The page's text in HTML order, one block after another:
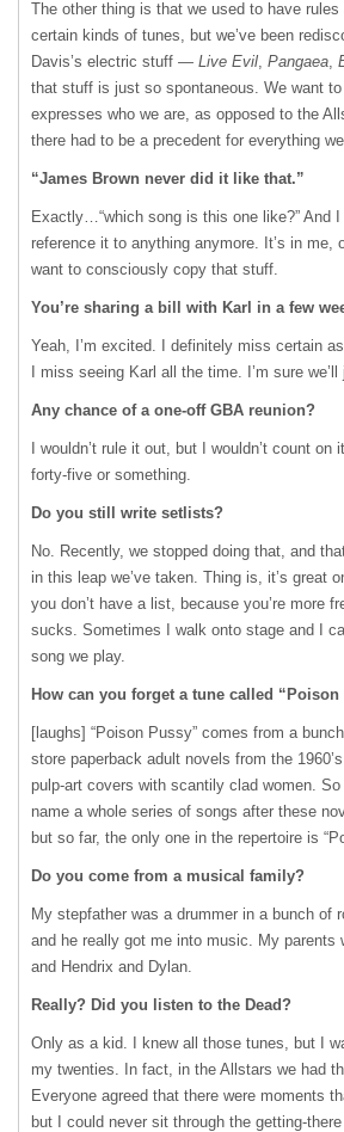
The other thing is that we used to have
certain kinds of tunes, but we’ve been
Davis’s electric stuff — Live Evil, Pangaea,
that stuff is just so spontaneous. We want
expresses who we are, as opposed to the
there had to be a precedent for everything
“James Brown never did it like that.”
Exactly…“which song is this one like?” And I
reference it to anything anymore. It’s in me,
want to consciously copy that stuff.
You’re sharing a bill with Karl in a few
Yeah, I’m excited. I definitely miss certain
I miss seeing Karl all the time. I’m sure
Any chance of a one-off GBA reunion?
I wouldn’t rule it out, but I wouldn’t count on
forty-five or something.
Do you still write setlists?
No. Recently, we stopped doing that, and
in this leap we’ve taken. Thing is, it’s great
you don’t have a list, because you’re more
sucks. Sometimes I walk onto stage and I
song we play.
How can you forget a tune called “Poison
[laughs] “Poison Pussy” comes from a
store paperback adult novels from the
pulp-art covers with scantily clad women. So
name a whole series of songs after these
but so far, the only one in the repertoire is
Do you come from a musical family?
My stepfather was a drummer in a bunch of
and he really got me into music. My parents
and Hendrix and Dylan.
Really? Did you listen to the Dead?
Only as a kid. I knew all those tunes, but I
my twenties. In fact, in the Allstars we had
Everyone agreed that there were moments
but I could never sit through the getting-